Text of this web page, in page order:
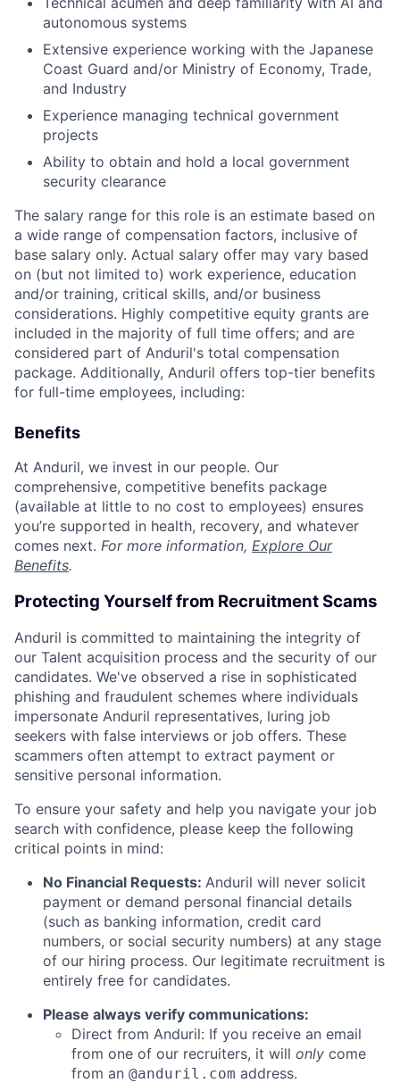
autonomous systems
Extensive experience working with the Japanese
Coast Guard and/or Ministry of Economy, Trade,
and Industry
Experience managing technical government
projects
Ability to obtain and hold a local government
security clearance
The salary range for this role is an estimate based on
a wide range of compensation factors, inclusive of
base salary only. Actual salary offer may vary based
on (but not limited to) work experience, education
and/or training, critical skills, and/or business
considerations. Highly competitive equity grants are
included in the majority of full time offers; and are
considered part of Anduril's total compensation
package. Additionally, Anduril offers top-tier benefits
for full-time employees, including:
Benefits
At Anduril, we invest in our people. Our
comprehensive, competitive benefits package
(available at little to no cost to employees) ensures
you’re supported in health, recovery, and whatever
comes next. For more information, Explore Our
Benefits.
Protecting Yourself from Recruitment Scams
Anduril is committed to maintaining the integrity of
our Talent acquisition process and the security of our
candidates. We've observed a rise in sophisticated
phishing and fraudulent schemes where individuals
impersonate Anduril representatives, luring job
seekers with false interviews or job offers. These
scammers often attempt to extract payment or
sensitive personal information.
To ensure your safety and help you navigate your job
search with confidence, please keep the following
critical points in mind:
No Financial Requests: Anduril will never solicit
payment or demand personal financial details
(such as banking information, credit card
numbers, or social security numbers) at any stage
of our hiring process. Our legitimate recruitment is
entirely free for candidates.
Please always verify communications:
Direct from Anduril: If you receive an email
from one of our recruiters, it will only come
from an @anduril.com address.